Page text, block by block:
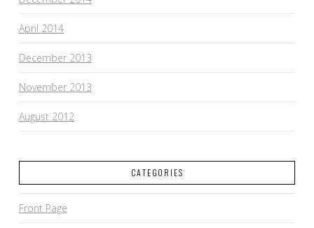
April 2014
December 2013
November 2013
August 2012
CATEGORIES
Front Page